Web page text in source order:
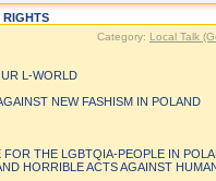
RIGHTS
Category: Local Talk
L-WORLD
NEW FASHISM IN POLAND
THE LGBTQIA-PEOPLE IN
HORRIBLE ACTS AGAINST